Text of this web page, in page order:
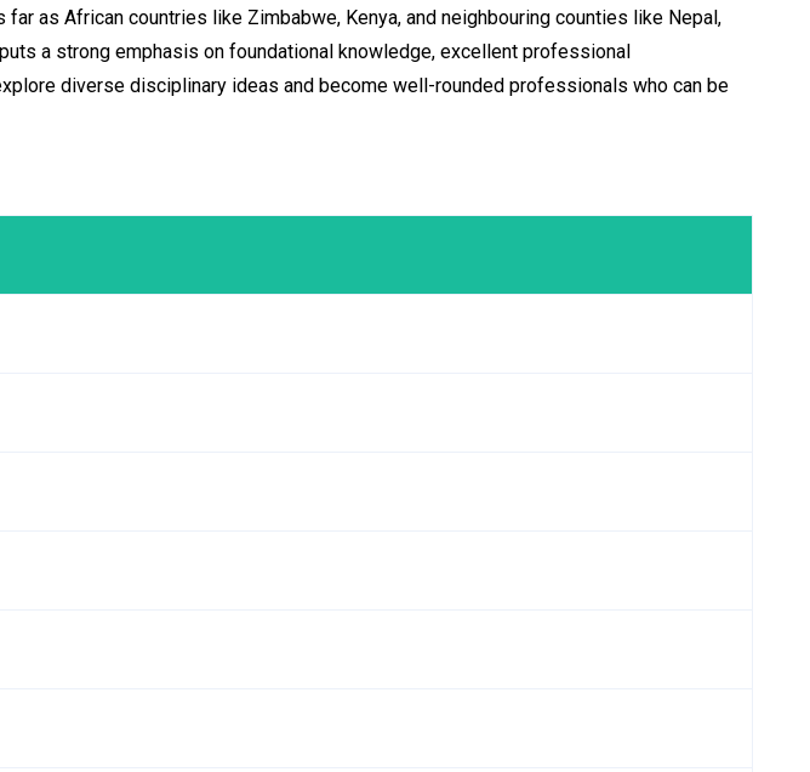
as African countries like Zimbabwe, Kenya, and neighbouring counties like Nepal,
a strong emphasis on foundational knowledge, excellent professional
diverse disciplinary ideas and become well-rounded professionals who can be